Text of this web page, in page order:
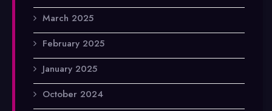
March 2025
February 2025
January 2025
October 2024